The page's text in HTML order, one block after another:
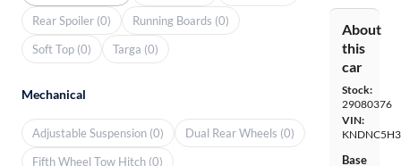
About
this
car
Stock:
29080376
VIN:
Base
Rear Spoiler (0)
Running Boards (0)
Soft Top (0)
Targa (0)
Mechanical
Adjustable Suspension (0)
Dual Rear Wheels (0)
Fifth Wheel Tow Hitch (0)